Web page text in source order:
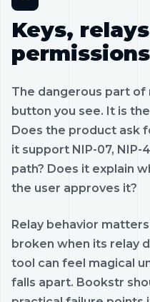
Keys,
permissions
The dangerous part of
button you see. It is
Does the product ask
it support NIP-07,
path? Does it explain
the user approves it?
Relay behavior
broken when its relay
tool can feel magical
falls apart. Bookstr